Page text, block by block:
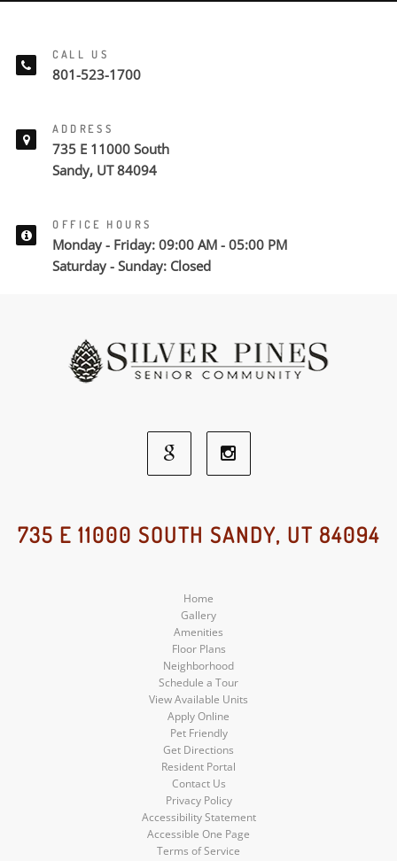
CALL US
801-523-1700
ADDRESS
735 E 11000 South
Sandy, UT 84094
OFFICE HOURS
Monday - Friday: 09:00 AM - 05:00 PM
Saturday - Sunday: Closed
Google
Social
Social
735 E 11000 SOUTH SANDY, UT 84094
Home
Gallery
Amenities
Floor Plans
Neighborhood
Schedule a Tour
View Available Units
Apply Online
Pet Friendly
Get Directions
Resident Portal
Contact Us
Privacy Policy
Accessibility Statement
Accessible One Page
Terms of Service